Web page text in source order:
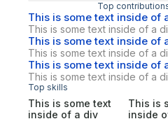
Top
This is some text inside of
This is some text inside of a
This is some text inside of
This is some text inside of a
This is some text inside of
This is some text inside of a
Top skills
This is some text
inside of a div
This is
inside